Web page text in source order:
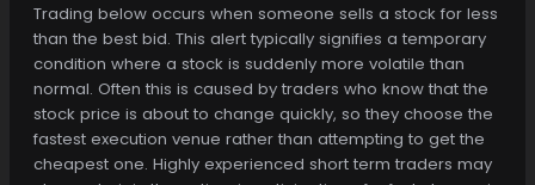
Trading below occurs when someone sells a stock for less
than the best bid. This alert typically signifies a temporary
condition where a stock is suddenly more volatile than
normal. Often this is caused by traders who know that the
stock price is about to change quickly, so they choose the
fastest execution venue rather than attempting to get the
cheapest one. Highly experienced short term traders may